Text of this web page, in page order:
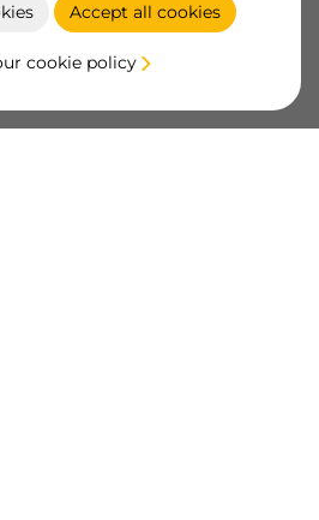
Accept all cookies
cookie policy